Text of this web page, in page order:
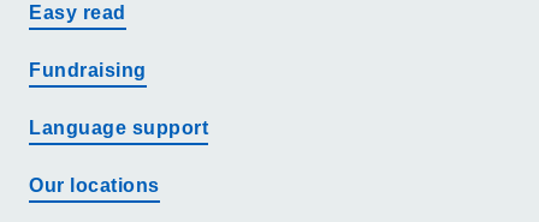
Easy read
Fundraising
Language support
Our locations